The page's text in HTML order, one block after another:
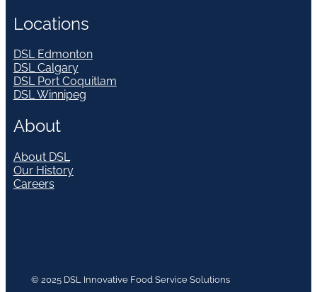
Locations
DSL Edmonton
DSL Calgary
DSL Port Coquitlam
DSL Winnipeg
About
About DSL
Our History
Careers
© 2025 DSL Innovative Food Service Solutions